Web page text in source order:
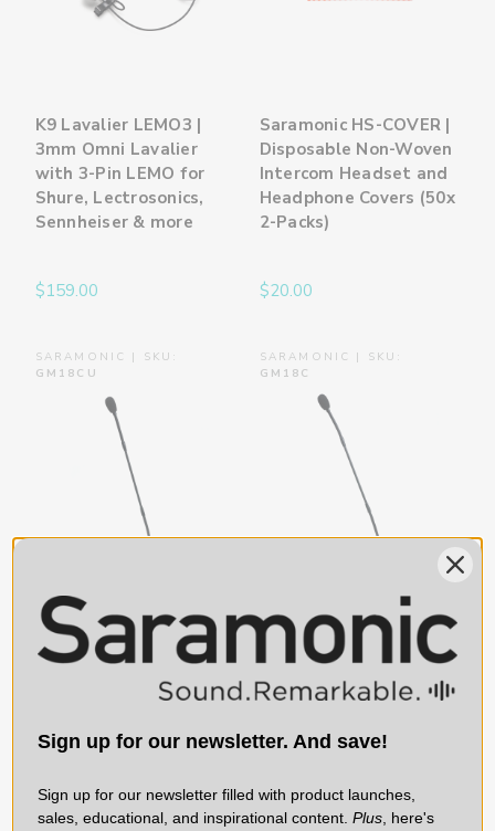
K9 Lavalier LEMO3 |
3mm Omni Lavalier
with 3-Pin LEMO for
Shure, Lectrosonics,
Sennheiser & more
$159.00
Saramonic HS-COVER |
Disposable Non-Woven
Intercom Headset and
Headphone Covers (50x
2-Packs)
$20.00
SARAMONIC | SKU:
GM18CU
Saramonic GM18CU |
18” Cardioid Condenser
Gooseneck Mic w/ USB
Headphone (USB)
$79.99
SARAMONIC | SKU:
GM18C
Saramonic GM18C | 18”
Cardioid Condenser
Gooseneck Mic with
Control (+48V
$59.99
Sign up for our newsletter. And save!
Sign up for our newsletter filled with product launches,
sales, educational, and inspirational content. Plus , here's